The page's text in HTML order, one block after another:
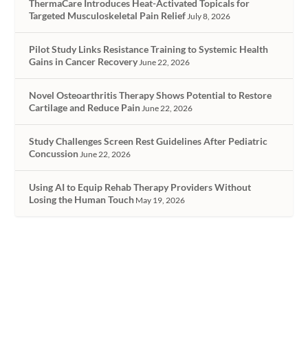
ThermaCare Introduces Heat-Activated Topicals for
Targeted Musculoskeletal Pain ReliefJuly 8, 2026
Pilot Study Links Resistance Training to Systemic Health
Gains in Cancer RecoveryJune 22, 2026
Novel Osteoarthritis Therapy Shows Potential to Restore
Cartilage and Reduce PainJune 22, 2026
Study Challenges Screen Rest Guidelines After Pediatric
ConcussionJune 22, 2026
Using AI to Equip Rehab Therapy Providers Without
Losing the Human Touch May 19, 2026